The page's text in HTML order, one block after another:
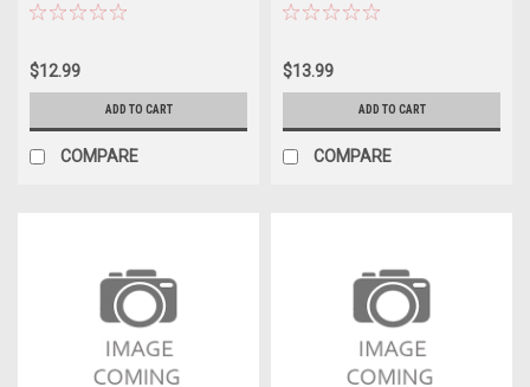
CCE3903L
$12.99
ADD TO CART
COMPARE
704BL
$13.99
ADD TO CART
COMPARE